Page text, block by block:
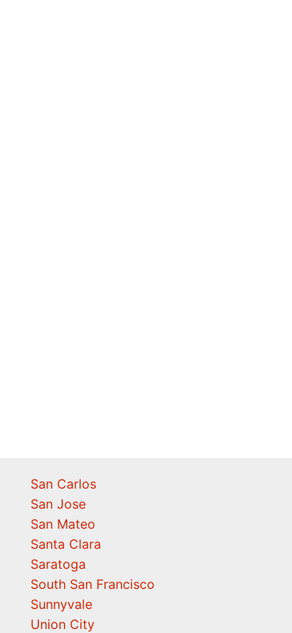
San Carlos
San Jose
San Mateo
Santa Clara
Saratoga
South San Francisco
Sunnyvale
Union City